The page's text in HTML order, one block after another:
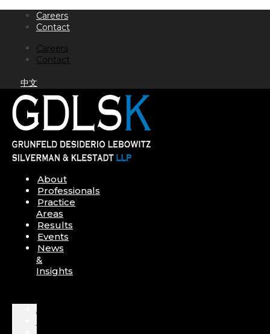
content
Careers
Contact
Careers
Contact
中文
About
Professionals
Practice
Areas
Results
Events
News
&
Insights
About